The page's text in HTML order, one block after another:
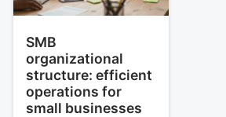
SMB
organizational
structure: efficient
operations for
small businesses